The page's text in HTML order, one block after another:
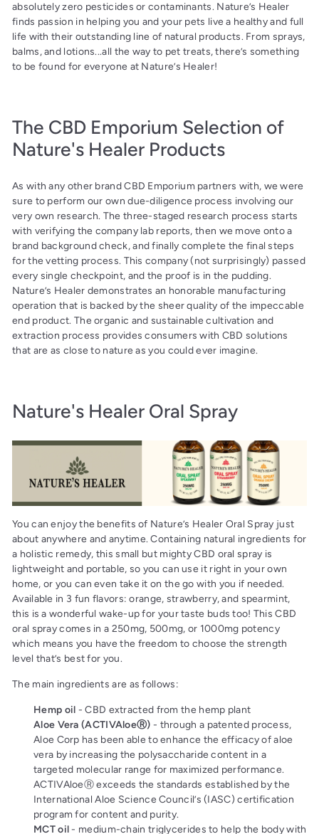
absolutely zero pesticides or contaminants. Nature’s Healer
finds passion in helping you and your pets live a healthy and full
life with their outstanding line of natural products. From sprays,
balms, and lotions...all the way to pet treats, there’s something
to be found for everyone at Nature’s Healer!
The CBD Emporium Selection of
Nature's Healer Products
As with any other brand CBD Emporium partners with, we were
sure to perform our own due-diligence process involving our
very own research. The three-staged research process starts
with verifying the company lab reports, then we move onto a
brand background check, and finally complete the final steps
for the vetting process. This company (not surprisingly) passed
every single checkpoint, and the proof is in the pudding.
Nature’s Healer demonstrates an honorable manufacturing
operation that is backed by the sheer quality of the impeccable
end product. The organic and sustainable cultivation and
extraction process provides consumers with CBD solutions
that are as close to nature as you could ever imagine.
Nature's Healer Oral Spray
You can enjoy the benefits of Nature’s Healer Oral Spray just
about anywhere and anytime. Containing natural ingredients for
a holistic remedy, this small but mighty CBD oral spray is
lightweight and portable, so you can use it right in your own
home, or you can even take it on the go with you if needed.
Available in 3 fun flavors: orange, strawberry, and spearmint,
this is a wonderful wake-up for your taste buds too! This CBD
oral spray comes in a 250mg, 500mg, or 1000mg potency
which means you have the freedom to choose the strength
level that’s best for you.
The main ingredients are as follows:
Hemp oil - CBD extracted from the hemp plant
Aloe Vera (ACTIVAloeⓇ) - through a patented process,
Aloe Corp has been able to enhance the efficacy of aloe
vera by increasing the polysaccharide content in a
targeted molecular range for maximized performance.
ACTIVAloeⓇ exceeds the standards established by the
International Aloe Science Council’s (IASC) certification
program for content and purity.
MCT oil- medium-chain triglycerides to help the body with